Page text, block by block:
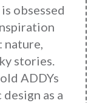
obsessed
nature,
stories.
ADDYs
as a